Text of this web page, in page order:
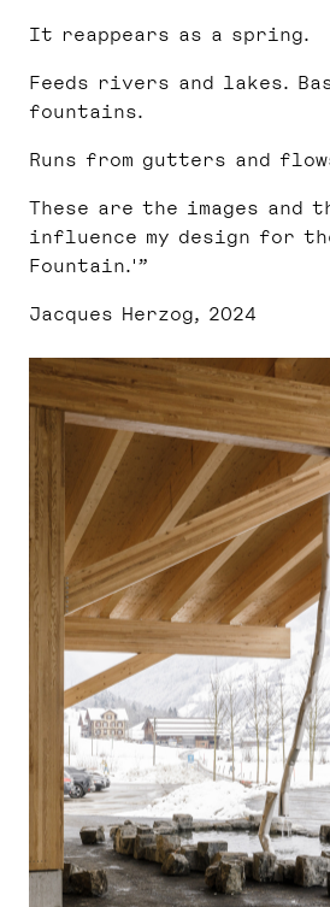
It reappears as a spring.
Feeds rivers and lakes.
fountains.
Runs from gutters and
These are the images and
influence my design for
Fountain.'”
Jacques Herzog, 2024